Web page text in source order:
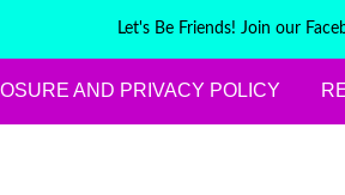
Let's Be Friends! Join our
AND PRIVACY POLICY